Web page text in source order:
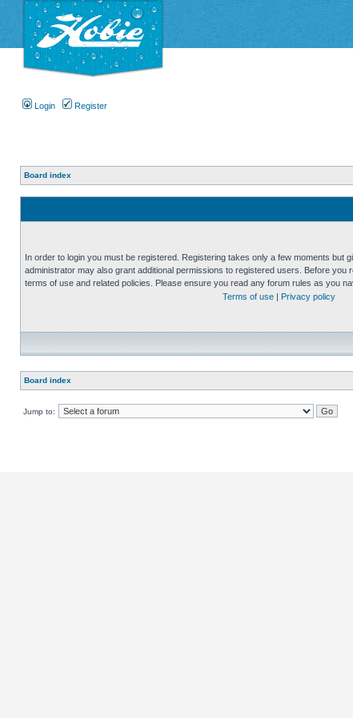
Login Register
Board index
In order to login you must be registered. Registering takes only a few moments but
administrator may also grant additional permissions to registered users. Before you
terms of use and related policies. Please ensure you read any forum rules as you
Terms of use
Privacy policy
Board index
Jump to: